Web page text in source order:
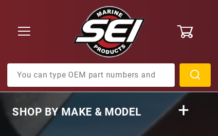
SHOP BYMAKE & MODEL